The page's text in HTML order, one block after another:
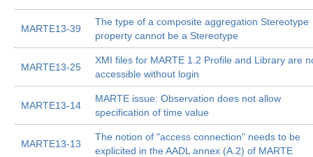
MARTE13-39
The type of a composite aggregation Stereotype
property cannot be a Stereotype
MARTE13-25
XMI files for MARTE 1.2 Profile and Library are
accessible without login
MARTE13-14
MARTE issue: Observation does not allow
specification of time value
MARTE13-13
The notion of "access connection" needs to be
explicited in the AADL annex (A.2) of MARTE